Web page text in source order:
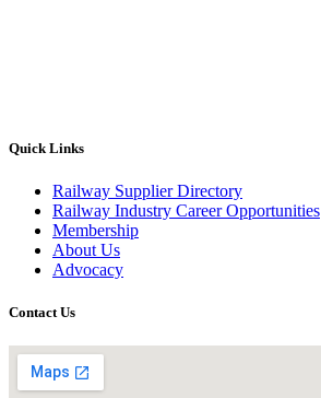
Quick Links
Railway Supplier Directory
Railway Industry Career Opportunities
Membership
About Us
Advocacy
Contact Us